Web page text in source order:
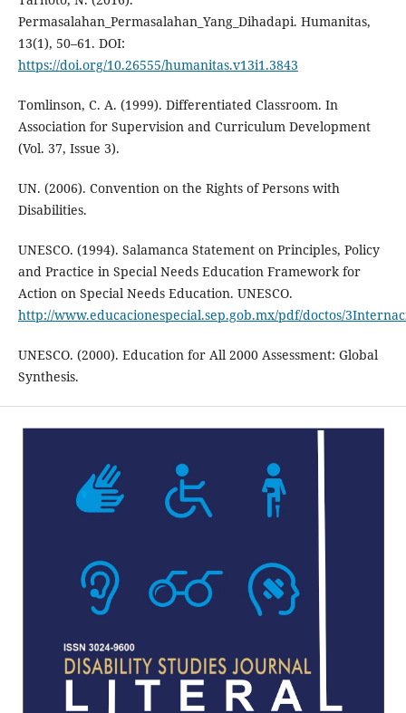
Permasalahan_Permasalahan_Yang_Dihadapi. Humanitas,
13(1), 50–61. DOI:
https://doi.org/10.26555/humanitas.v13i1.3843
Tomlinson, C. A. (1999). Differentiated Classroom. In
Association for Supervision and Curriculum Development
(Vol. 37, Issue 3).
UN. (2006). Convention on the Rights of Persons with
Disabilities.
UNESCO. (1994). Salamanca Statement on Principles, Policy
and Practice in Special Needs Education Framework for
Action on Special Needs Education. UNESCO.
http://www.educacionespecial.sep.gob.mx/pdf/doctos/
UNESCO. (2000). Education for All 2000 Assessment: Global
Synthesis.